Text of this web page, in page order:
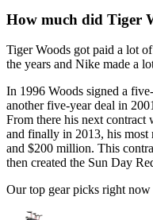
How much did Tiger
Tiger Woods got paid a lot
the years and Nike made a
In 1996 Woods signed a
another five-year deal in
From there his next contract
and finally in 2013, his most
and $200 million. This
then created the Sun Day
Our top gear picks right now